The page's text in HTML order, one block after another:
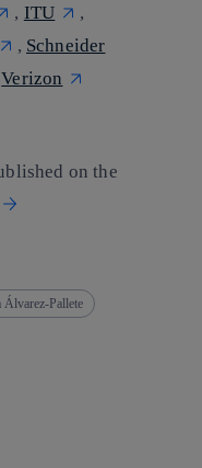
, ITU
,
, Schneider
Verizon
on the
Álvarez-Pallete